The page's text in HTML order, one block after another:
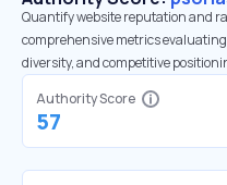
Quantify website reputation and
comprehensive metrics
diversity, and competitive
Authority Score
57